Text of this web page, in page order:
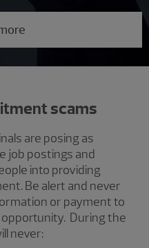
scams
are posing as
job postings and
into providing
Be alert and never
or payment to
opportunity. During the
never: